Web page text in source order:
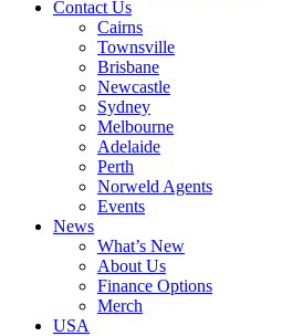
Contact Us
Cairns
Townsville
Brisbane
Newcastle
Sydney
Melbourne
Adelaide
Perth
Norweld Agents
Events
News
What’s New
About Us
Finance Options
Merch
USA